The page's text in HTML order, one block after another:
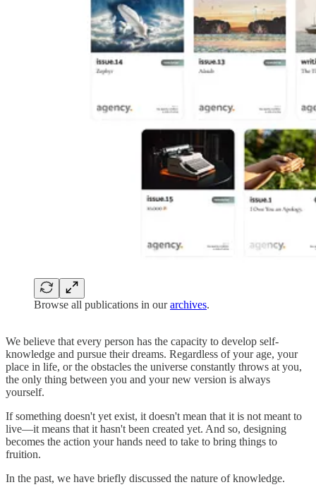
Browse all publications in ourarchives.
We believe that every person has the capacity to develop self-
knowledge and pursue their dreams. Regardless of your age, your
place in life, or the obstacles the universe constantly throws at you,
the only thing between you and your new version is always
yourself.
If something doesn't yet exist, it doesn't mean that it is not meant to
live—it means that it hasn't been created yet. And so, designing
becomes the action your hands need to take to bring things to
fruition.
In the past, we have briefly discussed the nature of knowledge.